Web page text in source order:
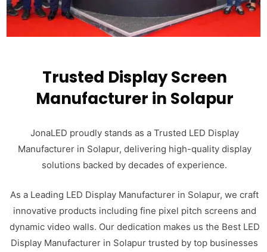
Trusted Display Screen
Manufacturer in Solapur
JonaLED proudly stands as a Trusted LED Display
Manufacturer in Solapur, delivering high-quality display
solutions backed by decades of experience.
As a Leading LED Display Manufacturer in Solapur, we craft
innovative products including fine pixel pitch screens and
dynamic video walls. Our dedication makes us the Best LED
Display Manufacturer in Solapur trusted by top businesses